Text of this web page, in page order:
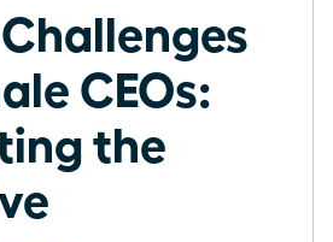
Challenges
CEOs:
the